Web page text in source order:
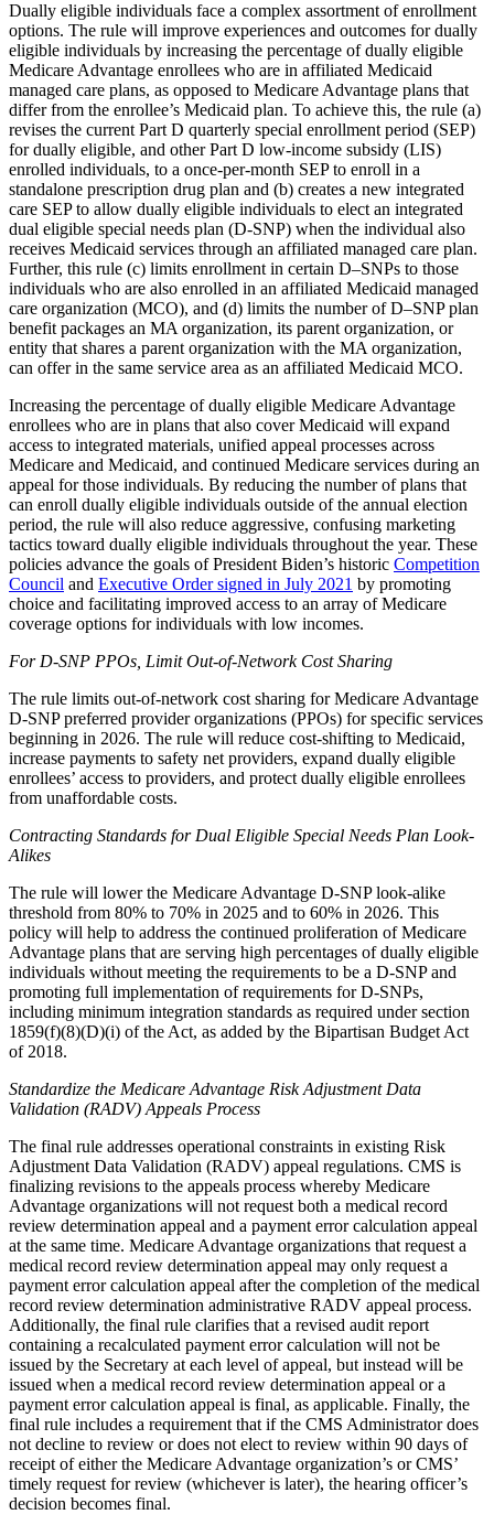
Dually eligible individuals face a complex assortment of enrollment
options. The rule will improve experiences and outcomes for dually
eligible individuals by increasing the percentage of dually eligible
Medicare Advantage enrollees who are in affiliated Medicaid
managed care plans, as opposed to Medicare Advantage plans that
differ from the enrollee’s Medicaid plan. To achieve this, the rule (a)
revises the current Part D quarterly special enrollment period (SEP)
for dually eligible, and other Part D low-income subsidy (LIS)
enrolled individuals, to a once-per-month SEP to enroll in a
standalone prescription drug plan and (b) creates a new integrated
care SEP to allow dually eligible individuals to elect an integrated
dual eligible special needs plan (D-SNP) when the individual also
receives Medicaid services through an affiliated managed care plan.
Further, this rule (c) limits enrollment in certain D–SNPs to those
individuals who are also enrolled in an affiliated Medicaid managed
care organization (MCO), and (d) limits the number of D–SNP plan
benefit packages an MA organization, its parent organization, or
entity that shares a parent organization with the MA organization,
can offer in the same service area as an affiliated Medicaid MCO.
Increasing the percentage of dually eligible Medicare Advantage
enrollees who are in plans that also cover Medicaid will expand
access to integrated materials, unified appeal processes across
Medicare and Medicaid, and continued Medicare services during an
appeal for those individuals. By reducing the number of plans that
can enroll dually eligible individuals outside of the annual election
period, the rule will also reduce aggressive, confusing marketing
tactics toward dually eligible individuals throughout the year. These
policies advance the goals of President Biden’s historic Competition
Council and Executive Order signed in July 2021 by promoting
choice and facilitating improved access to an array of Medicare
coverage options for individuals with low incomes.
For D-SNP PPOs, Limit Out-of-Network Cost Sharing
The rule limits out-of-network cost sharing for Medicare Advantage
D-SNP preferred provider organizations (PPOs) for specific services
beginning in 2026. The rule will reduce cost-shifting to Medicaid,
increase payments to safety net providers, expand dually eligible
enrollees’ access to providers, and protect dually eligible enrollees
from unaffordable costs.
Contracting Standards for Dual Eligible Special Needs Plan Look-
Alikes
The rule will lower the Medicare Advantage D-SNP look-alike
threshold from 80% to 70% in 2025 and to 60% in 2026. This
policy will help to address the continued proliferation of Medicare
Advantage plans that are serving high percentages of dually eligible
individuals without meeting the requirements to be a D-SNP and
promoting full implementation of requirements for D-SNPs,
including minimum integration standards as required under section
1859(f)(8)(D)(i) of the Act, as added by the Bipartisan Budget Act
of 2018.
Standardize the Medicare Advantage Risk Adjustment Data
Validation (RADV) Appeals Process
The final rule addresses operational constraints in existing Risk
Adjustment Data Validation (RADV) appeal regulations. CMS is
finalizing revisions to the appeals process whereby Medicare
Advantage organizations will not request both a medical record
review determination appeal and a payment error calculation appeal
at the same time. Medicare Advantage organizations that request a
medical record review determination appeal may only request a
payment error calculation appeal after the completion of the medical
record review determination administrative RADV appeal process.
Additionally, the final rule clarifies that a revised audit report
containing a recalculated payment error calculation will not be
issued by the Secretary at each level of appeal, but instead will be
issued when a medical record review determination appeal or a
payment error calculation appeal is final, as applicable. Finally, the
final rule includes a requirement that if the CMS Administrator does
not decline to review or does not elect to review within 90 days of
receipt of either the Medicare Advantage organization’s or CMS’
timely request for review (whichever is later), the hearing officer’s
decision becomes final.